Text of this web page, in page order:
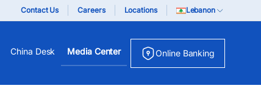
Contact Us Careers Locations Lebanon
China Desk Media Center Online Banking